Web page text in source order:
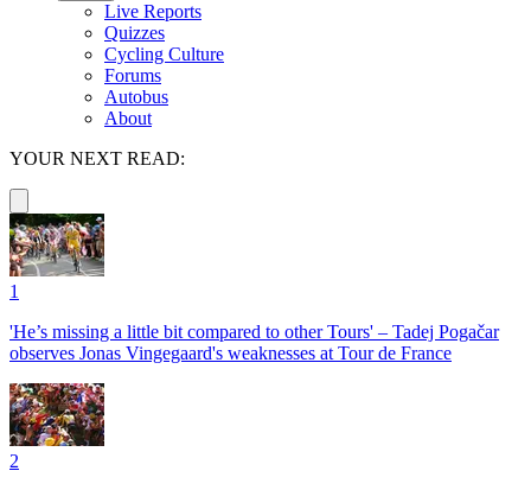
Live Reports
Quizzes
Cycling Culture
Forums
Autobus
About
YOUR NEXT READ:
1
'He’s missing a little bit compared to other Tours' – Tadej Pogačar
observes Jonas Vingegaard's weaknesses at Tour de France
2